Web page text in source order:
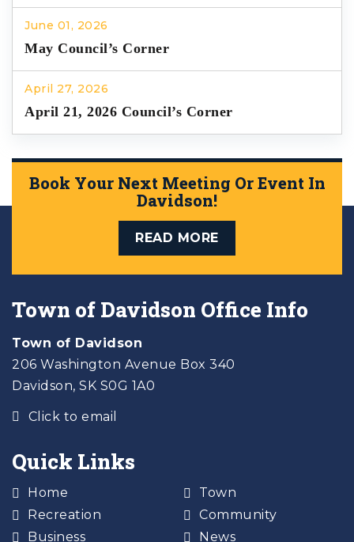
June 01, 2026
May Council’s Corner
April 27, 2026
April 21, 2026 Council’s Corner
Book Your Next Meeting Or Event In
Davidson!
READ MORE
Town of Davidson Office Info
Town of Davidson
206 Washington Avenue Box 340
Davidson, SK S0G 1A0
Click to email
Quick Links
Home
Recreation
Business
Town
Community
News